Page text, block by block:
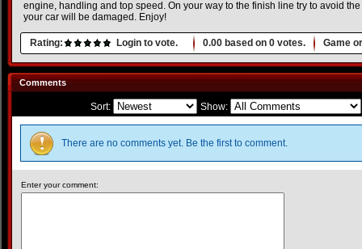
engine, handling and top speed. On your way to the finish line try to avoid
your car will be damaged. Enjoy!
Rating: Login to vote. 0.00 based on 0 votes. Game
Comments
Sort: Show:
There are no comments yet. Be the first to comment.
Enter your comment: